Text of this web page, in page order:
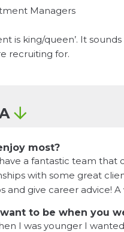
Managers
is king/queen’. It
recruiting for.
most?
a fantastic team
with some great
and give career advice!
to be when you
I was younger I